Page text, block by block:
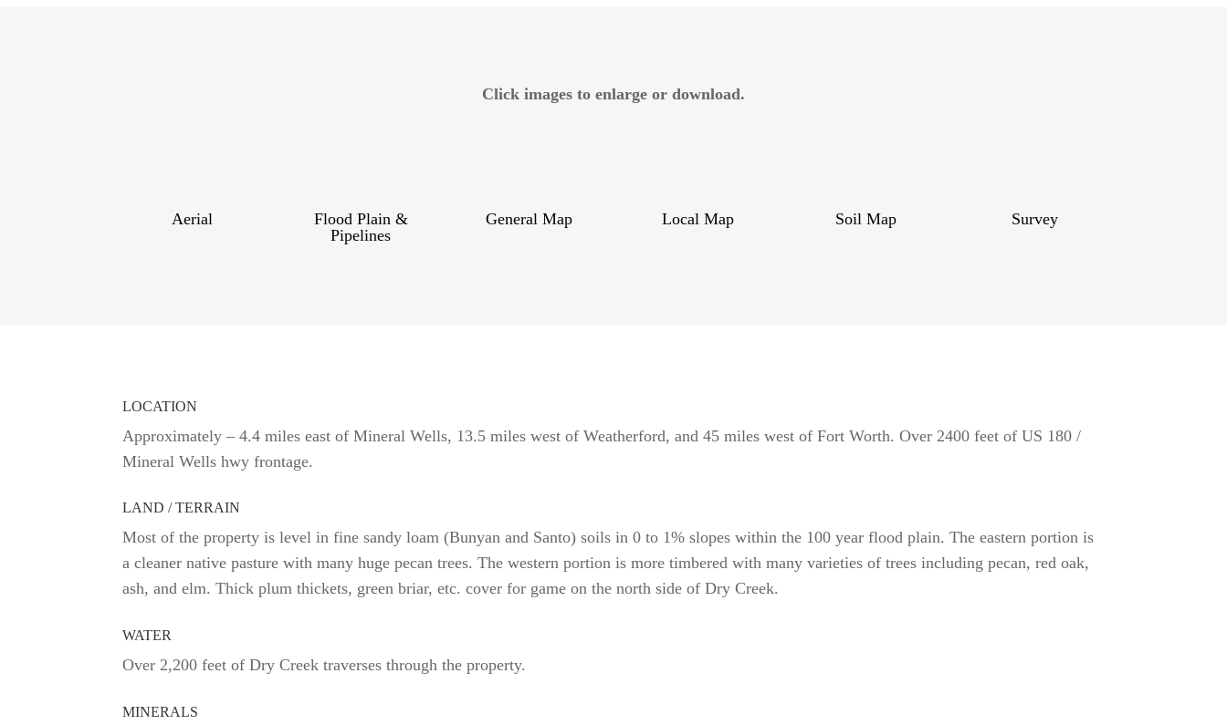
Click images to enlarge or download.
Aerial
Flood Plain &
Pipelines
General Map Local Map Soil Map Survey
LOCATION
Approximately – 4.4 miles east of Mineral Wells, 13.5 miles west of Weatherford, and 45 miles west of Fort Worth. Over 2400 feet of US 180 /
Mineral Wells hwy frontage.
LAND / TERRAIN
Most of the property is level in fine sandy loam (Bunyan and Santo) soils in 0 to 1% slopes within the 100 year flood plain. The eastern portion is
a cleaner native pasture with many huge pecan trees. The western portion is more timbered with many varieties of trees including pecan, red oak,
ash, and elm. Thick plum thickets, green briar, etc. cover for game on the north side of Dry Creek.
WATER
Over 2,200 feet of Dry Creek traverses through the property.
MINERALS